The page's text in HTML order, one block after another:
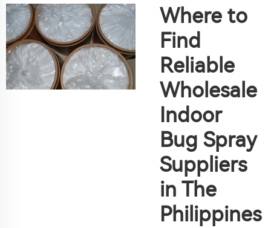
Where to
Find
Reliable
Wholesale
Indoor
Bug Spray
Suppliers
in The
Philippines